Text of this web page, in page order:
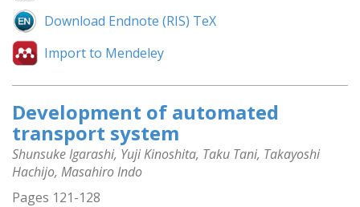
Download Endnote (RIS) TeX
Import to Mendeley
Development of automated
transport system
Shunsuke Igarashi, Yuji Kinoshita, Taku Tani, Takayoshi
Hachijo, Masahiro Indo
Pages 121-128